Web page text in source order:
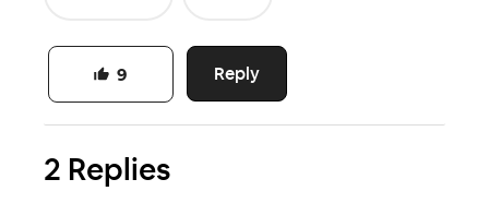
Reply
9
2 Replies